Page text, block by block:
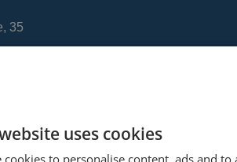
35
12:00 PM / 1:00 PM – 5:00 PM
uses cookies
cookies to personalise content, ads and